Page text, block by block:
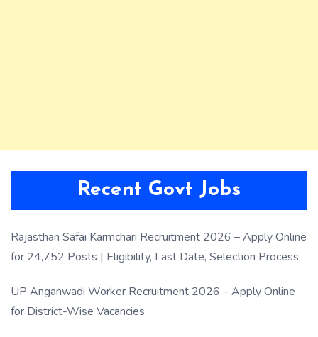
Recent Govt Jobs
Rajasthan Safai Karmchari Recruitment 2026 – Apply Online
for 24,752 Posts | Eligibility, Last Date, Selection Process
UP Anganwadi Worker Recruitment 2026 – Apply Online
for District-Wise Vacancies